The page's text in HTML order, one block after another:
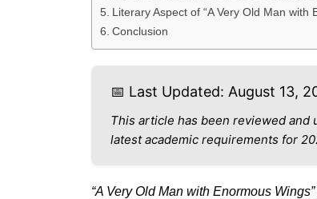
Literary Aspect of “A Very Old Man with
Conclusion
📅 Last Updated: August 13,
This article has been reviewed and
latest academic requirements for
“A Very Old Man with Enormous